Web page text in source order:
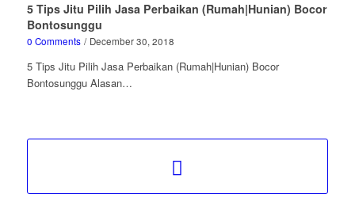
5 Tips Jitu Pilih Jasa Perbaikan (Rumah|Hunian) Bocor
Bontosunggu
0 Comments / December 30, 2018
5 Tips Jitu Pilih Jasa Perbaikan (Rumah|Hunian) Bocor
Bontosunggu Alasan…